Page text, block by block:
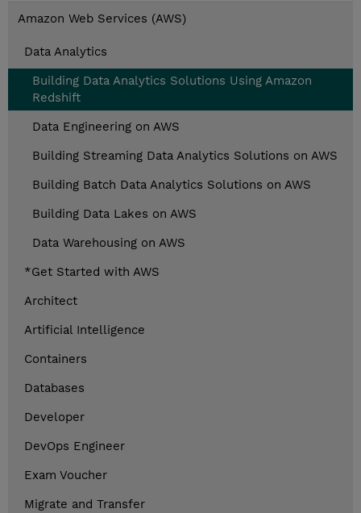
Amazon Web Services (AWS)
Data Analytics
Building Data Analytics Solutions Using Amazon
Redshift
Data Engineering on AWS
Building Streaming Data Analytics Solutions on AWS
Building Batch Data Analytics Solutions on AWS
Building Data Lakes on AWS
Data Warehousing on AWS
*Get Started with AWS
Architect
Artificial Intelligence
Containers
Databases
Developer
DevOps Engineer
Exam Voucher
Migrate and Transfer